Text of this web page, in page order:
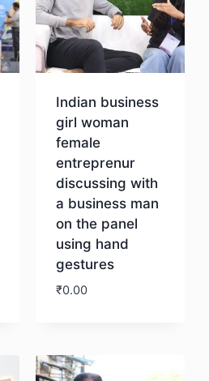
Indian business
girl woman
female
entreprenur
discussing with
a business man
on the panel
using hand
gestures
₹0.00